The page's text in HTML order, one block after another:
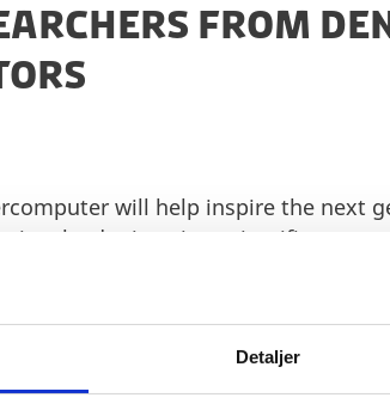
Detaljer
FROM
will help inspire the next
a leader in using scientific
sciences and the green transition.
GPU-accelerated supercomputers
of the research driven